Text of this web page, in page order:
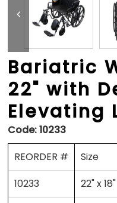
Bariatric
22" with
Elevating
Code:10233
REORDER #
Size
10233
22" x 18"